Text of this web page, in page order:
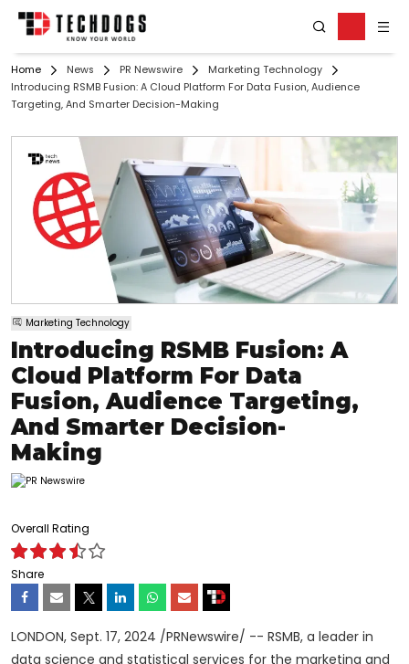
Home News PR Newswire
Marketing Technology
Introducing RSMB Fusion: A Cloud Platform For Data Fusion, Audience
Targeting, And Smarter Decision-Making
Marketing Technology
Introducing RSMB Fusion: A
Cloud Platform For Data
Fusion, Audience Targeting,
And Smarter Decision-
Making
Overall Rating
Share
LONDON, Sept. 17, 2024 /PRNewswire/ -- RSMB, a leader in
data science and statistical services for the marketing and